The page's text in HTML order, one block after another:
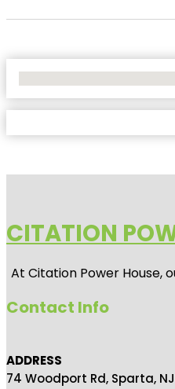
CITATION
At Citation Power House,
Contact Info
ADDRESS
74 Woodport Rd, Sparta, NJ